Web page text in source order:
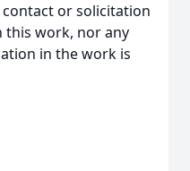
or solicitation
this work, nor any
in the work is